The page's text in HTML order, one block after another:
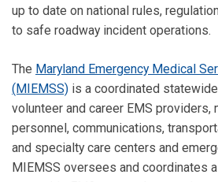
up to date on national rules,
to safe roadway incident operations.
The Maryland Emergency Medical
(MIEMSS) is a coordinated
volunteer and career EMS providers,
personnel, communications,
and specialty care centers and
MIEMSS oversees and coordinates